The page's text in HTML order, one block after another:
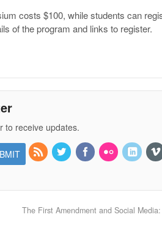
costs $100, while students can
of the program and links to register.
to receive updates.
The First Amendment and Social